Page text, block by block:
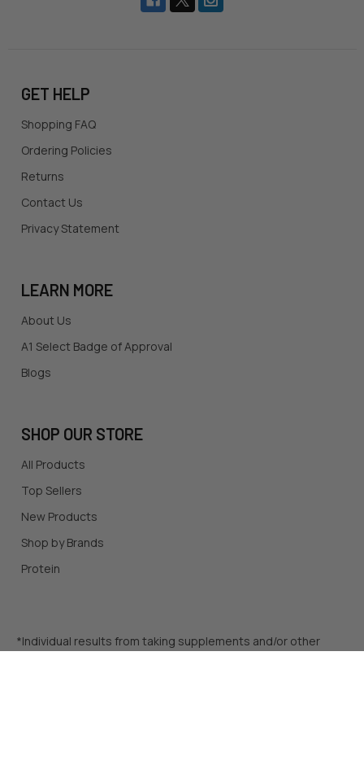
GET HELP
Shopping FAQ
Ordering Policies
Returns
Contact Us
Privacy Statement
LEARN MORE
About Us
A1 Select Badge of Approval
Blogs
SHOP OUR STORE
All Products
Top Sellers
New Products
Shop by Brands
Protein
*Individual results from taking supplements and/or other